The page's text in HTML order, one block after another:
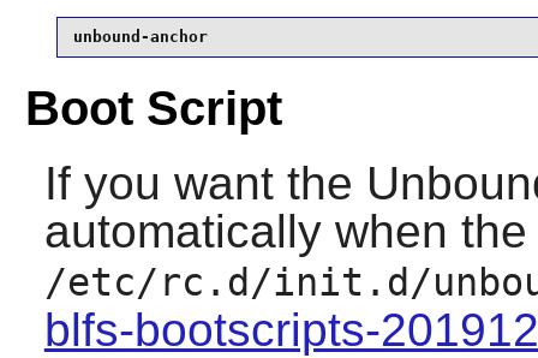
unbound-anchor
Boot Script
If you want the
automatically when
/etc/rc.d/init.d/
blfs-bootscripts-